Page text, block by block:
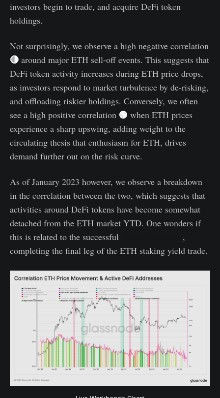
investors begin to trade, and acquire DeFi token
holdings.
Not surprisingly, we observe a high negative correlation
🔴 around major ETH sell-off events. This suggests that
DeFi token activity increases during ETH price drops,
as investors respond to market turbulence by de-risking,
and offloading riskier holdings. Conversely, we often
see a high positive correlation 🟢 when ETH prices
experience a sharp upswing, adding weight to the
circulating thesis that enthusiasm for ETH, drives
demand further out on the risk curve.
As of January 2023 however, we observe a breakdown
in the correlation between the two, which suggests that
activities around DeFi tokens have become somewhat
detached from the ETH market YTD. One wonders if
this is related to the successful
,
completing the final leg of the ETH staking yield trade.